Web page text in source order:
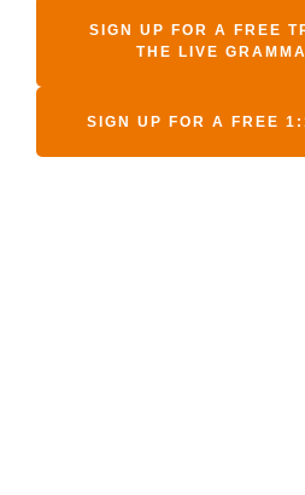
SIGN UP FOR A FREE
THE LIVE
SIGN UP FOR A FREE